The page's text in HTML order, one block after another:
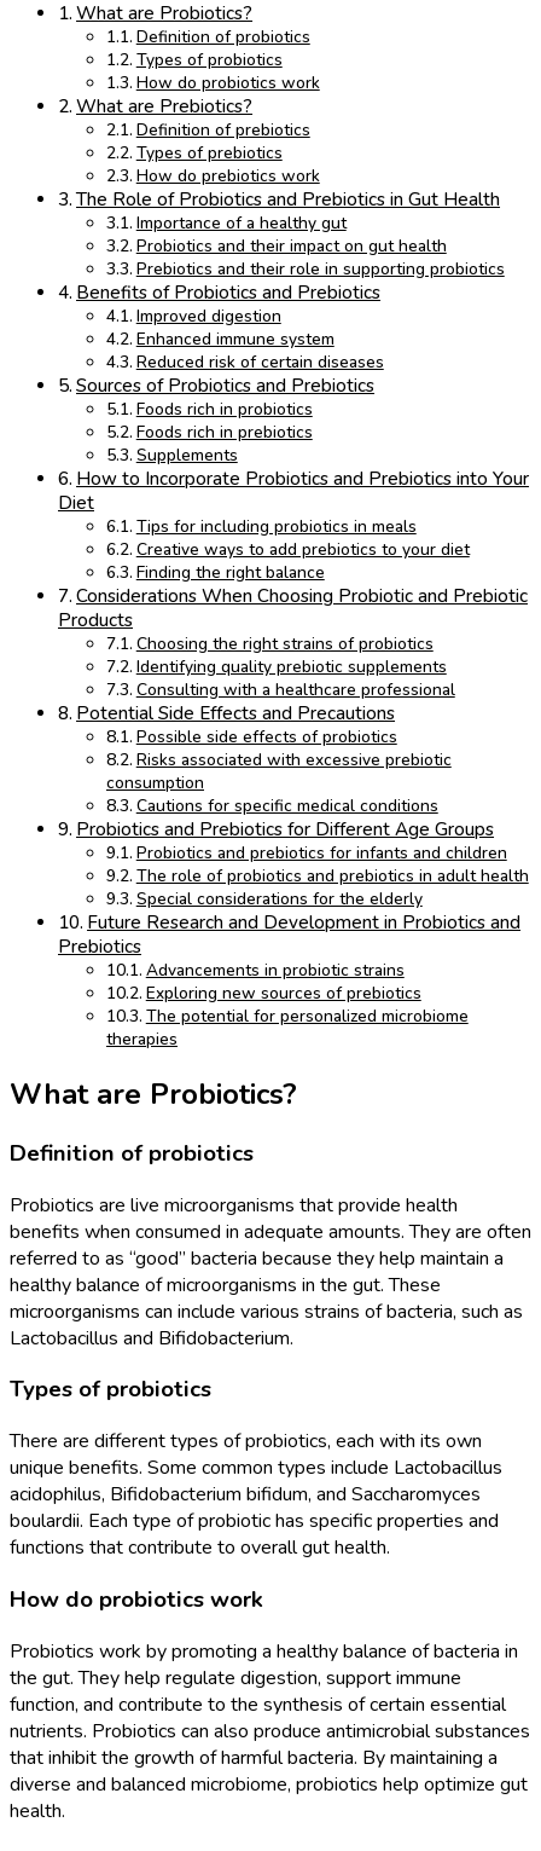
What are Probiotics?
Definition of probiotics
Types of probiotics
How do probiotics work
What are Prebiotics?
Definition of prebiotics
Types of prebiotics
How do prebiotics work
The Role of Probiotics and Prebiotics in Gut Health
Importance of a healthy gut
Probiotics and their impact on gut health
Prebiotics and their role in supporting probiotics
Benefits of Probiotics and Prebiotics
Improved digestion
Enhanced immune system
Reduced risk of certain diseases
Sources of Probiotics and Prebiotics
Foods rich in probiotics
Foods rich in prebiotics
Supplements
How to Incorporate Probiotics and Prebiotics into Your
Diet
Tips for including probiotics in meals
Creative ways to add prebiotics to your diet
Finding the right balance
Considerations When Choosing Probiotic and Prebiotic
Products
Choosing the right strains of probiotics
Identifying quality prebiotic supplements
Consulting with a healthcare professional
Potential Side Effects and Precautions
Possible side effects of probiotics
Risks associated with excessive prebiotic
consumption
Cautions for specific medical conditions
Probiotics and Prebiotics for Different Age Groups
Probiotics and prebiotics for infants and children
The role of probiotics and prebiotics in adult health
Special considerations for the elderly
Future Research and Development in Probiotics and
Prebiotics
Advancements in probiotic strains
Exploring new sources of prebiotics
The potential for personalized microbiome
therapies
What are Probiotics?
Definition of probiotics
Probiotics are live microorganisms that provide health
benefits when consumed in adequate amounts. They are often
referred to as “good” bacteria because they help maintain a
healthy balance of microorganisms in the gut. These
microorganisms can include various strains of bacteria, such as
Lactobacillus and Bifidobacterium.
Types of probiotics
There are different types of probiotics, each with its own
unique benefits. Some common types include Lactobacillus
acidophilus, Bifidobacterium bifidum, and Saccharomyces
boulardii. Each type of probiotic has specific properties and
functions that contribute to overall gut health.
How do probiotics work
Probiotics work by promoting a healthy balance of bacteria in
the gut. They help regulate digestion, support immune
function, and contribute to the synthesis of certain essential
nutrients. Probiotics can also produce antimicrobial substances
that inhibit the growth of harmful bacteria. By maintaining a
diverse and balanced microbiome, probiotics help optimize gut
health.